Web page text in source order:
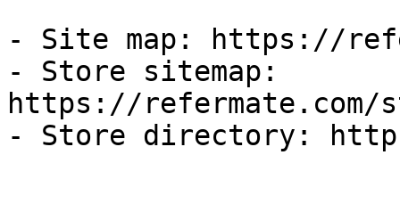
- Site map: https://
- Store sitemap:
https://refermate.com/
- Store directory: